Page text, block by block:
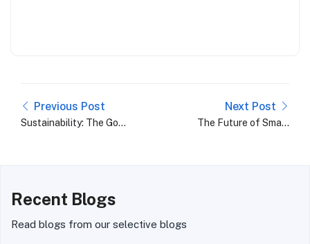
Previous Post
Sustainability: The Gold
Next Post
The Future of Smart
Recent Blogs
Read blogs from our selective blogs